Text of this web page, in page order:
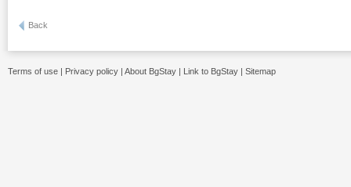
Back
Terms of use | Privacy policy | About BgStay | Link to BgStay | Sitemap